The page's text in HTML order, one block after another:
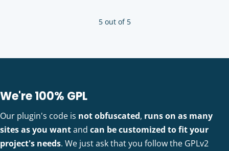
5 out of 5
We're 100% GPL
Our plugin's code is not obfuscated, runs on as many
sites as you wantand can be customized to fit your
project's needs. We just ask that you follow the GPLv2